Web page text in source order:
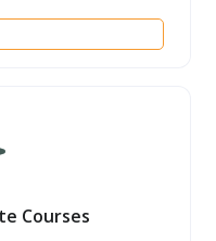
Courses